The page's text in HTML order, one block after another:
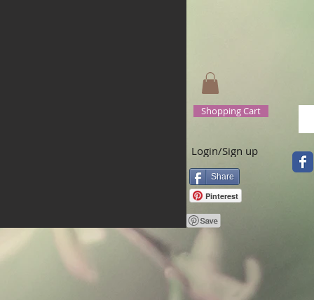
Shopping Cart
Login/Sign up
Share
Pinterest